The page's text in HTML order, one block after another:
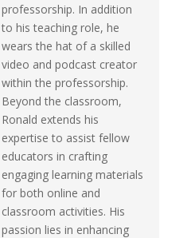
professorship. In addition
to his teaching role, he
wears the hat of a skilled
video and podcast creator
within the professorship.
Beyond the classroom,
Ronald extends his
expertise to assist fellow
educators in crafting
engaging learning materials
for both online and
classroom activities. His
passion lies in enhancing